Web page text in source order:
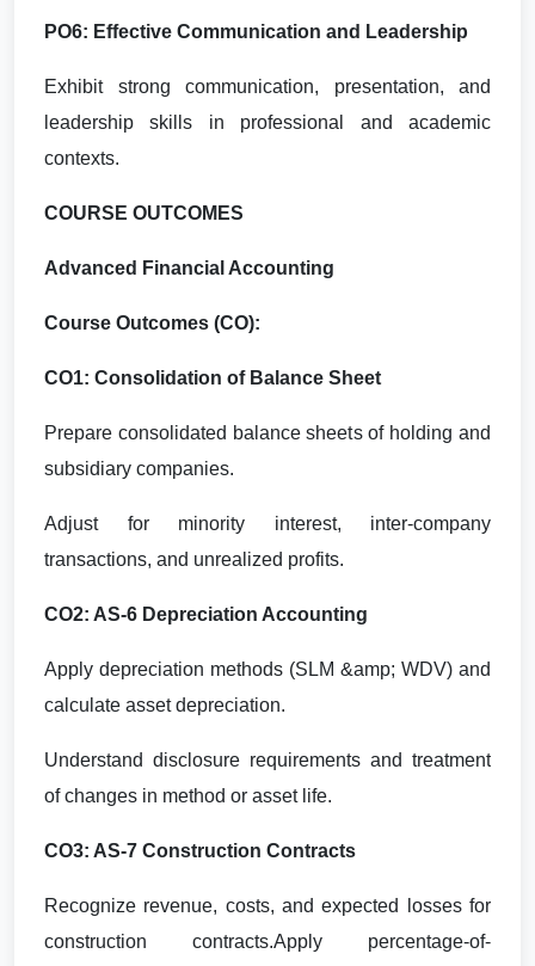
PO6: Effective Communication and Leadership
Exhibit strong communication, presentation, and
leadership skills in professional and academic
contexts.
COURSE OUTCOMES
Advanced Financial Accounting
Course Outcomes (CO):
CO1: Consolidation of Balance Sheet
Prepare consolidated balance sheets of holding and
subsidiary companies.
Adjust for minority interest, inter-company
transactions, and unrealized profits.
CO2: AS-6 Depreciation Accounting
Apply depreciation methods (SLM &amp; WDV) and
calculate asset depreciation.
Understand disclosure requirements and treatment
of changes in method or asset life.
CO3: AS-7 Construction Contracts
Recognize revenue, costs, and expected losses for
construction contracts.Apply percentage-of-